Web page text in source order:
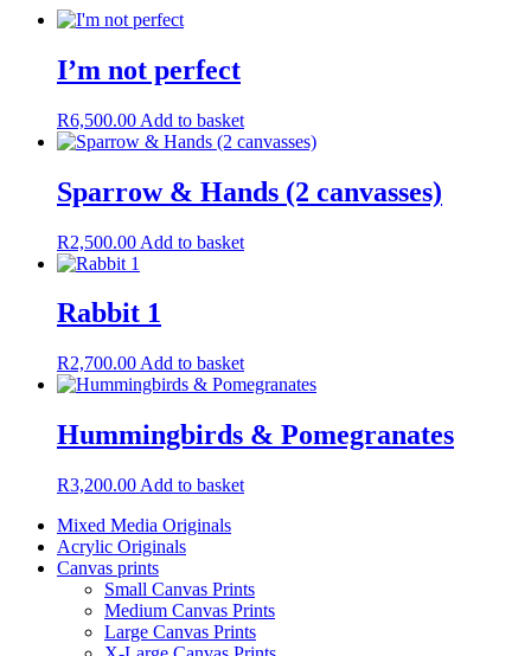
I’m not perfect
R6,500.00 Add to basket
Sparrow & Hands (2 canvasses)
R2,500.00 Add to basket
Rabbit 1
R2,700.00 Add to basket
Hummingbirds & Pomegranates
R3,200.00 Add to basket
Mixed Media Originals
Acrylic Originals
Canvas prints
Small Canvas Prints
Medium Canvas Prints
Large Canvas Prints